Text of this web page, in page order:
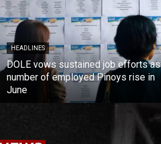
HEADLINES
DOLE vows sustained job efforts as
number of employed Pinoys rise in
June